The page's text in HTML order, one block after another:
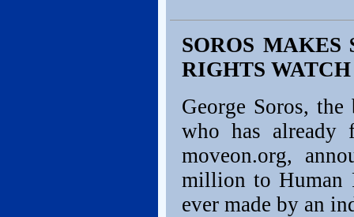
SOROS
RIGHTS WATCH
George Soros,
who has already
moveon.org,
million to Human
ever made by an